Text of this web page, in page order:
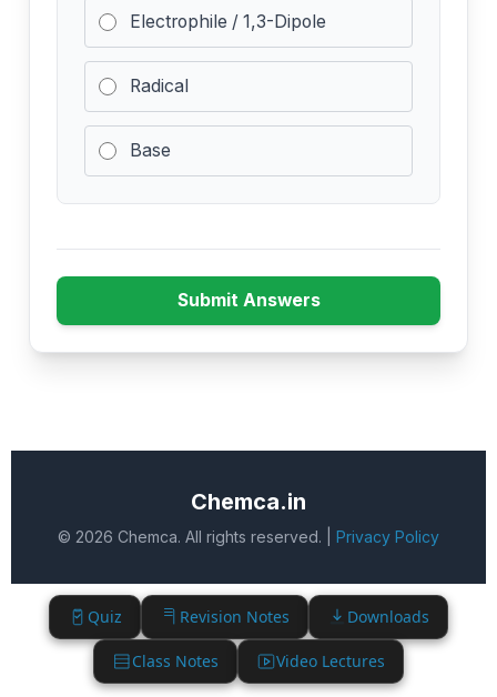
Electrophile / 1,3-Dipole
Radical
Base
Submit Answers
Chemca.in
© 2026 Chemca. All rights reserved. | Privacy Policy
Quiz Revision Notes Downloads
Class Notes Video Lectures